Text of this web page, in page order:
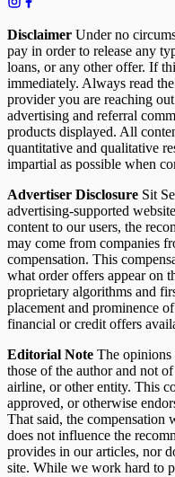
Disclaimer Under no
pay in order to release any
loans, or any other offer. If
immediately. Always read
provider you are reaching
advertising and referral
products displayed. All
quantitative and qualitative
impartial as possible when
Advertiser Disclosure Sit
advertising-supported
content to our users, the
may come from companies
compensation. This
what order offers appear on
proprietary algorithms and
placement and prominence
financial or credit offers
Editorial Note The opinions
those of the author and not
airline, or other entity. This
approved, or otherwise
That said, the compensation
does not influence the
provides in our articles, nor
site. While we work hard to